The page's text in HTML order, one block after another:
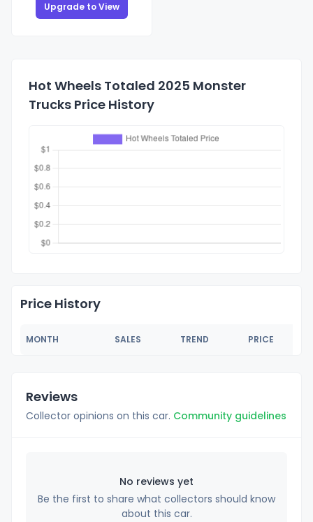
Upgrade to View
Hot Wheels Totaled 2025 Monster
Trucks Price History
Price History
MONTH SALES TREND PRICE
Reviews
Collector opinions on this car. Community guidelines
No reviews yet
Be the first to share what collectors should know
about this car.